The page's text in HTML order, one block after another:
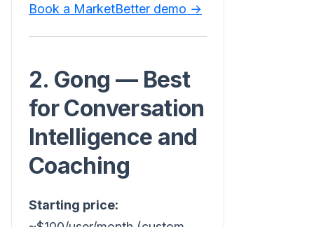
Book a MarketBetter demo →
2. Gong — Best
for Conversation
Intelligence and
Coaching
Starting price: